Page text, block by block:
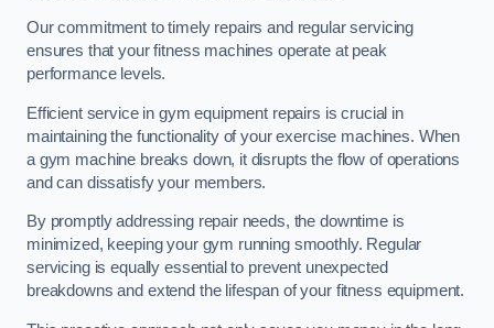
Our commitment to timely repairs and regular servicing
ensures that your fitness machines operate at peak
performance levels.
Efficient service in gym equipment repairs is crucial in
maintaining the functionality of your exercise machines. When
a gym machine breaks down, it disrupts the flow of operations
and can dissatisfy your members.
By promptly addressing repair needs, the downtime is
minimized, keeping your gym running smoothly. Regular
servicing is equally essential to prevent unexpected
breakdowns and extend the lifespan of your fitness equipment.